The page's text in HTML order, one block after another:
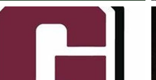
May 2025